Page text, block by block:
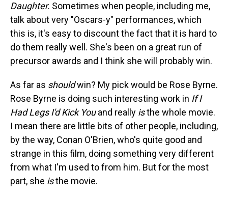
Daughter. Sometimes when people, including me,
talk about very "Oscars-y" performances, which
this is, it's easy to discount the fact that it is hard to
do them really well. She's been on a great run of
precursor awards and I think she will probably win.
As far as shouldwin? My pick would be Rose Byrne.
Rose Byrne is doing such interesting work in If I
Had Legs I'd Kick Youand really isthe whole movie.
I mean there are little bits of other people, including,
by the way, Conan O'Brien, who's quite good and
strange in this film, doing something very different
from what I'm used to from him. But for the most
part, she isthe movie.